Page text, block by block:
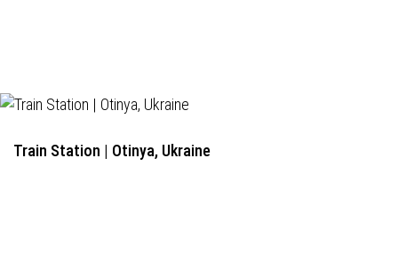
Train Station | Otinya, Ukraine